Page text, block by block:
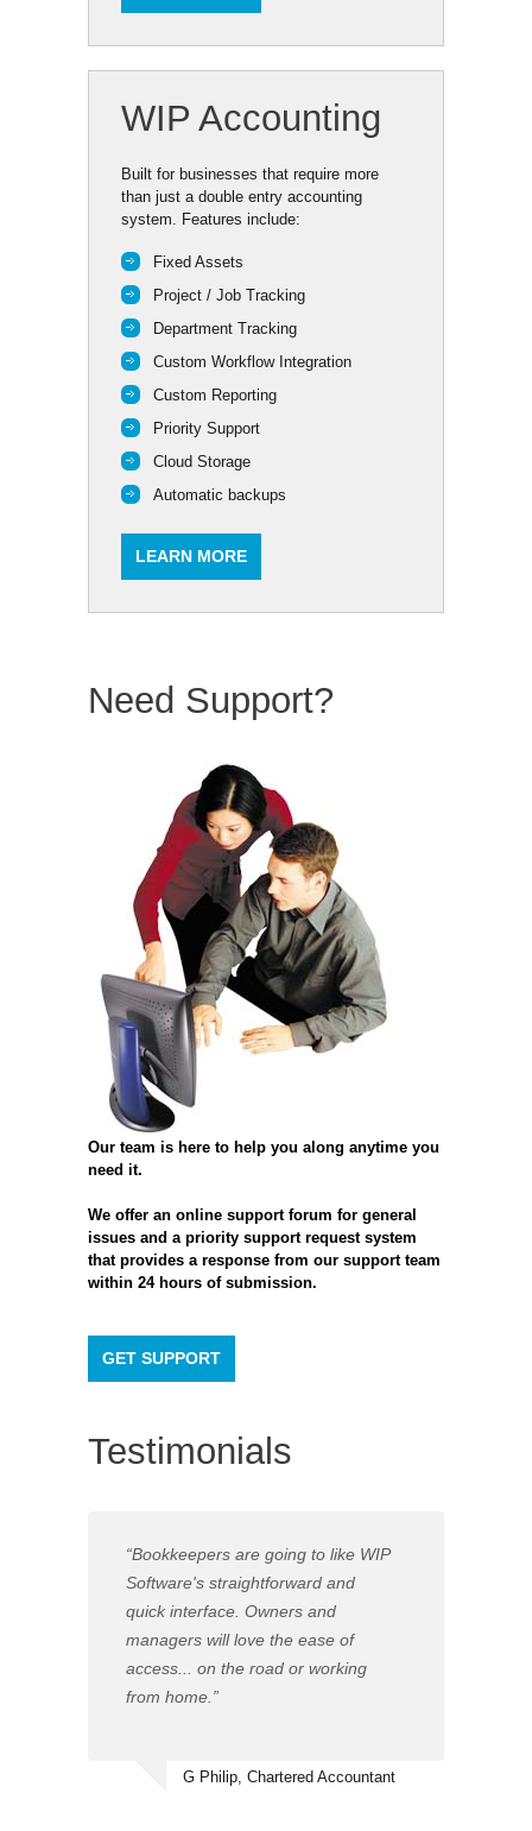
WIP Accounting
Built for businesses that require more
than just a double entry accounting
system. Features include:
Fixed Assets
Project / Job Tracking
Department Tracking
Custom Workflow Integration
Custom Reporting
Priority Support
Cloud Storage
Automatic backups
LEARN MORE
Need Support?
Our team is here to help you along anytime you
need it.
We offer an online support forum for general
issues and a priority support request system
that provides a response from our support team
within 24 hours of submission.
GET SUPPORT
Testimonials
“Bookkeepers are going to like WIP
Software's straightforward and
quick interface. Owners and
managers will love the ease of
access... on the road or working
from home.”
G Philip, Chartered Accountant